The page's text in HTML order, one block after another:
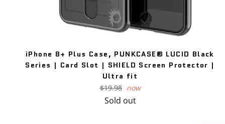
iPhone 8+ Plus Case, PUNKCASE® LUCID Black
Series | Card Slot | SHIELD Screen Protector |
Ultra fit
Regular
price
$19.98 now
Sold out